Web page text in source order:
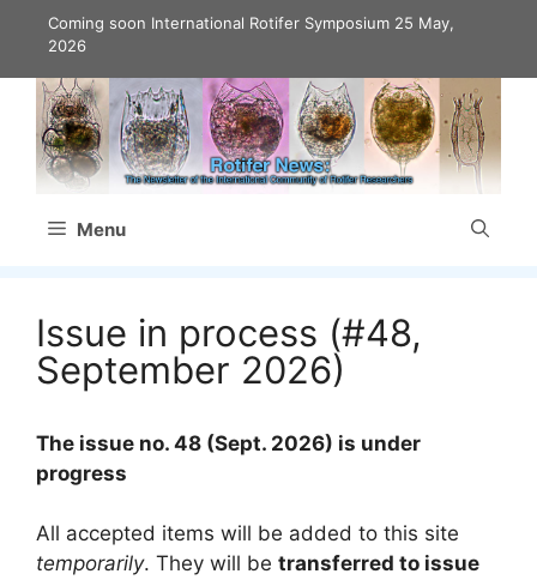
content
Coming soon International Rotifer Symposium 25 May,
2026
Menu
Issue in process (#48,
September 2026)
The issue no. 48 (Sept. 2026) is under
progress
All accepted items will be added to this site
temporarily. They will be transferred to issue